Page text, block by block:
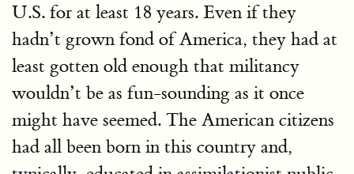
U.S. for at least 18 years. Even if they
hadn’t grown fond of America, they had at
least gotten old enough that militancy
wouldn’t be as fun-sounding as it once
might have seemed. The American citizens
had all been born in this country and,